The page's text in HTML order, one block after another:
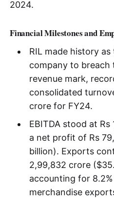
2024.
Financial Milestones and
RIL made history
company to breach
revenue mark,
consolidated
crore for FY24.
EBITDA stood at
a net profit of Rs
billion). Exports
2,99,832 crore
accounting for
merchandise